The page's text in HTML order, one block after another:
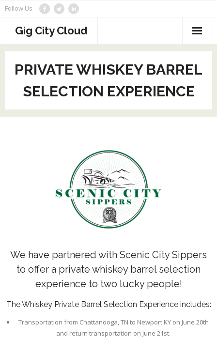
Skip
content
Follow Us
Gig City Cloud
Home
About
Partners
Reviews
PRIVATE WHISKEY BARREL
SELECTION EXPERIENCE
We have partnered with Scenic City Sippers
to offer a private whiskey barrel selection
experience to two lucky people!
The Whiskey Private Barrel Selection Experience includes:
Transportation from Chattanooga, TN to Newport KY on June 20th
and return transportation on June 21st.